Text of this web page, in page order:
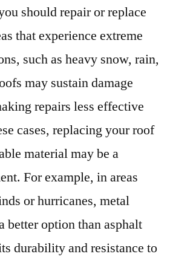
should repair or replace
that experience extreme
such as heavy snow, rain,
may sustain damage
repairs less effective
cases, replacing your roof
material may be a
For example, in areas
or hurricanes, metal
better option than asphalt
durability and resistance to